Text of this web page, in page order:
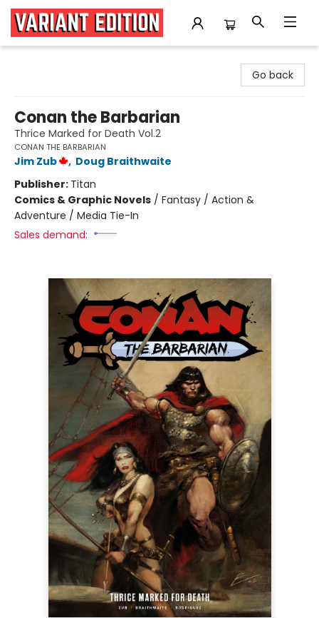
Go back
Conan the Barbarian
Thrice Marked for Death Vol.2
CONAN THE BARBARIAN
Jim Zub , Doug Braithwaite
Publisher: Titan
Comics & Graphic Novels / Fantasy / Action &
Adventure / Media Tie-In
Sales demand: